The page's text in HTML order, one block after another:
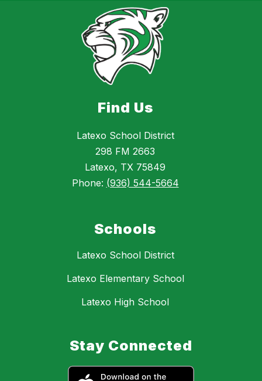
Find Us
Latexo School District
298 FM 2663
Latexo, TX 75849
Phone: (936) 544-5664
Schools
Latexo School District
Latexo Elementary School
Latexo High School
Stay Connected